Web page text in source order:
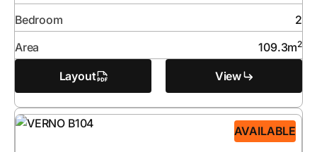
Bedroom
2
Area
109.3m2
Layout View
AVAILABLE